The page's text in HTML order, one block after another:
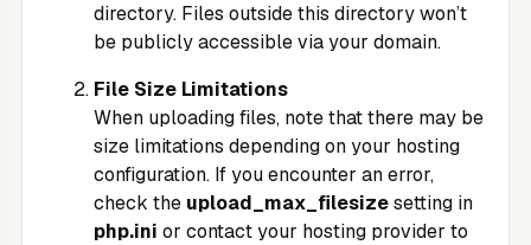
directory. Files outside this directory won’t
be publicly accessible via your domain.
File Size Limitations
When uploading files, note that there may be
size limitations depending on your hosting
configuration. If you encounter an error,
check the upload_max_filesizesetting in
php.ini or contact your hosting provider to